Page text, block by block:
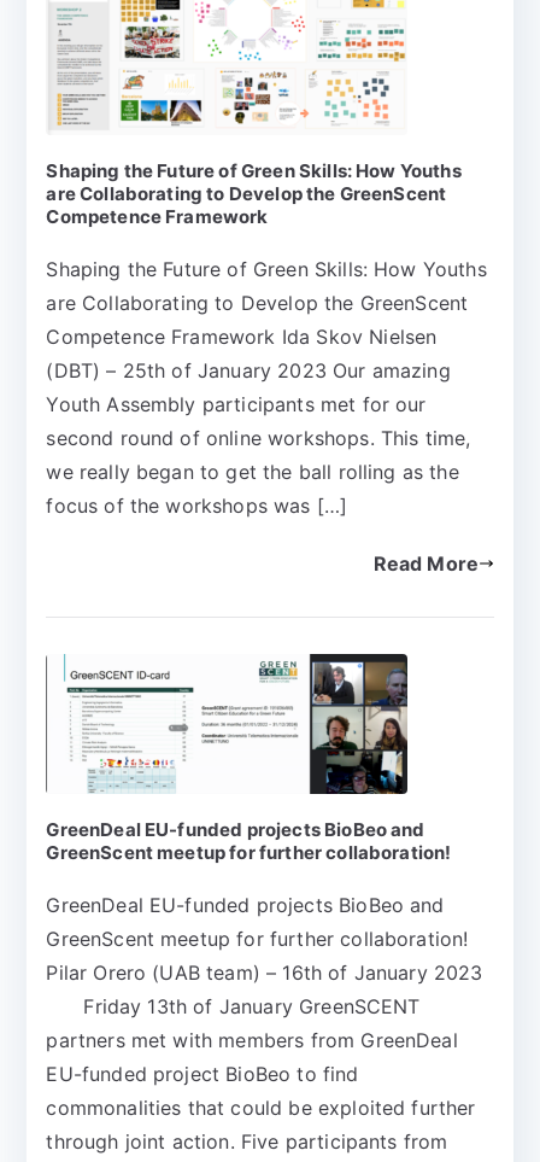
Shaping the Future of Green Skills: How Youths
are Collaborating to Develop the GreenScent
Competence Framework
Shaping the Future of Green Skills: How Youths
are Collaborating to Develop the GreenScent
Competence Framework Ida Skov Nielsen
(DBT) – 25th of January 2023 Our amazing
Youth Assembly participants met for our
second round of online workshops. This time,
we really began to get the ball rolling as the
focus of the workshops was […]
Read More
GreenDeal EU-funded projects BioBeo and
GreenScent meetup for further collaboration!
GreenDeal EU-funded projects BioBeo and
GreenScent meetup for further collaboration!
Pilar Orero (UAB team) – 16th of January 2023
Friday 13th of January GreenSCENT
partners met with members from GreenDeal
EU-funded project BioBeo to find
commonalities that could be exploited further
through joint action. Five participants from